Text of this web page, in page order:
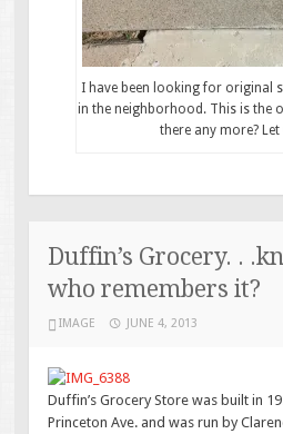
I have been looking for original
in the neighborhood. This is the
there any more?
Duffin’s Grocery. .
who remembers it?
IMAGE JUNE 4, 2013
Duffin’s Grocery Store was built in
Princeton Ave. and was run by